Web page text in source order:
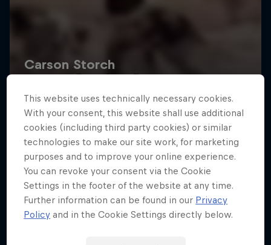
Road to Rampage
Riders who challenge MTB's baddest contest
1 Season · 5 episodes
MTB
This website uses technically necessary cookies.
With your consent, this website shall use additional
cookies (including third party cookies) or similar
technologies to make our site work, for marketing
purposes and to improve your online experience.
You can revoke your consent via the Cookie
Settings in the footer of the website at any time.
Further information can be found in our Privacy
Policy and in the Cookie Settings directly below.